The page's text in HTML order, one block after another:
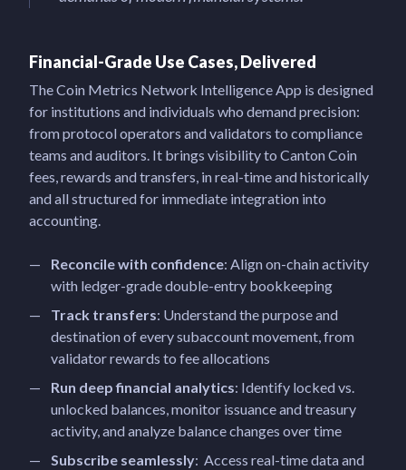
Financial-Grade Use Cases, Delivered
The Coin Metrics Network Intelligence App is designed
for institutions and individuals who demand precision:
from protocol operators and validators to compliance
teams and auditors. It brings visibility to Canton Coin
fees, rewards and transfers, in real-time and historically
and all structured for immediate integration into
accounting.
Reconcile with confidence: Align on-chain activity
with ledger-grade double-entry bookkeeping
Track transfers: Understand the purpose and
destination of every subaccount movement, from
validator rewards to fee allocations
Run deep financial analytics: Identify locked vs.
unlocked balances, monitor issuance and treasury
activity, and analyze balance changes over time
Subscribe seamlessly: Access real-time data and